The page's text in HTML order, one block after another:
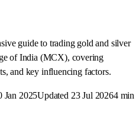
guide to trading gold and silver
of India (MCX), covering
and key influencing factors.
Jan 2025Updated 23 Jul 20264min